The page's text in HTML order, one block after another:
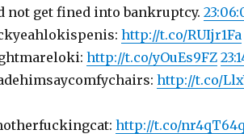
not get fined into bankruptcy.
http://t.co/RUIjr1Fa
http://t.co/yOuEs9FZ
http://t.co/
http://t.co/nr4qT64q